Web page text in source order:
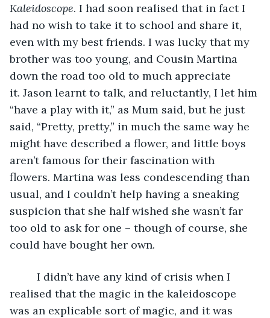
Kaleidoscope. I had soon realised that in fact I
had no wish to take it to school and share it,
even with my best friends. I was lucky that my
brother was too young, and Cousin Martina
down the road too old to much appreciate
it. Jason learnt to talk, and reluctantly, I let him
“have a play with it,” as Mum said, but he just
said, “Pretty, pretty,” in much the same way he
might have described a flower, and little boys
aren’t famous for their fascination with
flowers. Martina was less condescending than
usual, and I couldn’t help having a sneaking
suspicion that she half wished she wasn’t far
too old to ask for one – though of course, she
could have bought her own.
I didn’t have any kind of crisis when I
realised that the magic in the kaleidoscope
was an explicable sort of magic, and it was